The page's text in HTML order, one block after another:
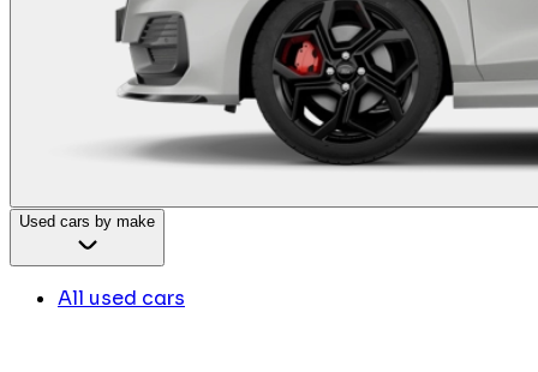
Used cars by make
All used cars